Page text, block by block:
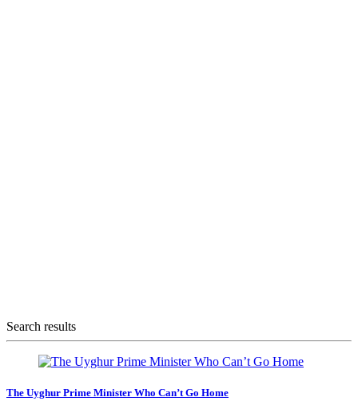
Search results
The Uyghur Prime Minister Who Can’t Go Home